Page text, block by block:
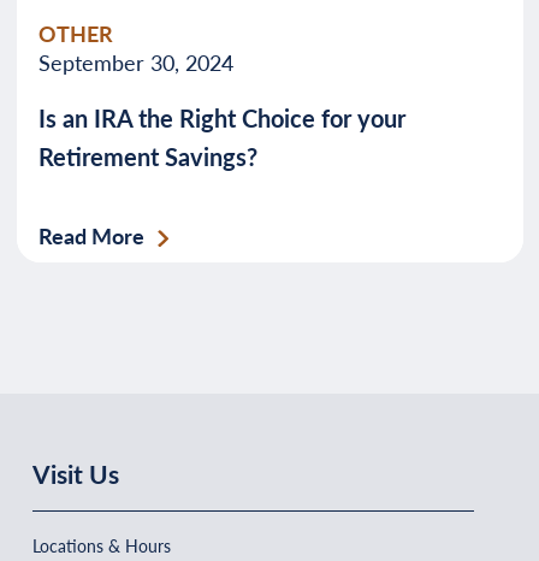
OTHER
September 30, 2024
Is an IRA the Right Choice for your
Retirement Savings?
Read More
Visit Us
Locations & Hours